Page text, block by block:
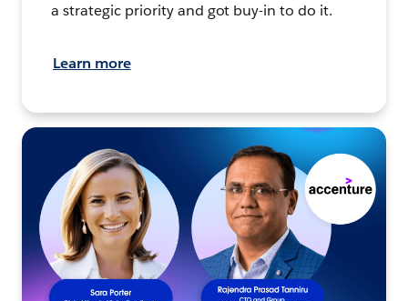
a strategic priority and got buy-in to do it.
Learn more